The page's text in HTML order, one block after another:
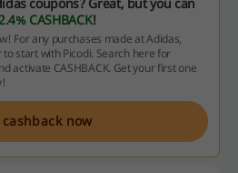
2.4% CASHBACK!
For any purchases made at Adidas,
start with Picodi. Search here for
activate CASHBACK. Get your first one
cashback now